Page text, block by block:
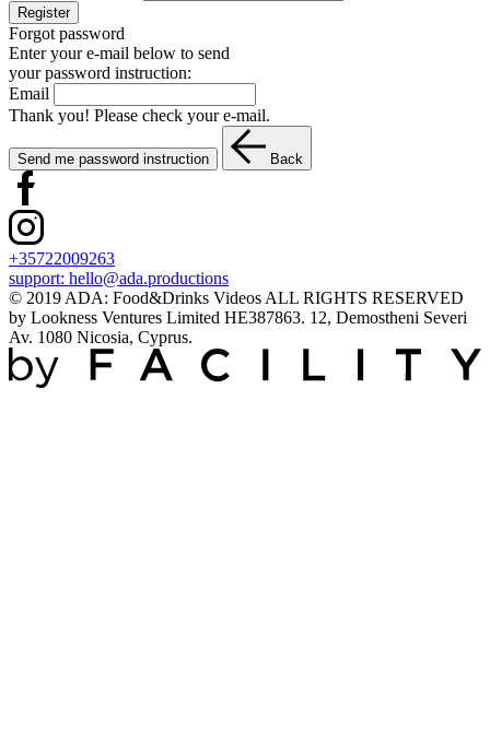
Register
Forgot password
Enter your e-mail below to send
your password instruction:
Email
Thank you! Please check your e-mail.
Send me password instruction Back
+35722009263
support: hello@ada.productions
© 2019 ADA: Food&Drinks Videos ALL RIGHTS RESERVED
by Lookness Ventures Limited HE387863. 12, Demostheni Severi
Av. 1080 Nicosia, Cyprus.